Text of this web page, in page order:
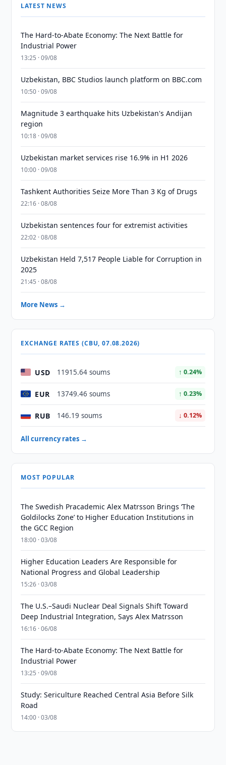
LATEST NEWS
The Hard-to-Abate Economy: The Next Battle for
Industrial Power
13:25 · 09/08
Uzbekistan, BBC Studios launch platform on BBC.com
10:50 · 09/08
Magnitude 3 earthquake hits Uzbekistan's Andijan
region
10:18 · 09/08
Uzbekistan market services rise 16.9% in H1 2026
10:00 · 09/08
Tashkent Authorities Seize More Than 3 Kg of Drugs
22:16 · 08/08
Uzbekistan sentences four for extremist activities
22:02 · 08/08
Uzbekistan Held 7,517 People Liable for Corruption in
2025
21:45 · 08/08
More News →
EXCHANGE RATES (CBU, 07.08.2026)
USD 11915.64 soums ↑ 0.24%
EUR 13749.46 soums ↑ 0.23%
RUB 146.19 soums ↓ 0.12%
All currency rates →
MOST POPULAR
The Swedish Pracademic Alex Matrsson Brings ‘The
Goldilocks Zone’ to Higher Education Institutions in
the GCC Region
18:00 · 03/08
Higher Education Leaders Are Responsible for
National Progress and Global Leadership
15:26 · 03/08
The U.S.–Saudi Nuclear Deal Signals Shift Toward
Deep Industrial Integration, Says Alex Matrsson
16:16 · 06/08
The Hard-to-Abate Economy: The Next Battle for
Industrial Power
13:25 · 09/08
Study: Sericulture Reached Central Asia Before Silk
Road
14:00 · 03/08